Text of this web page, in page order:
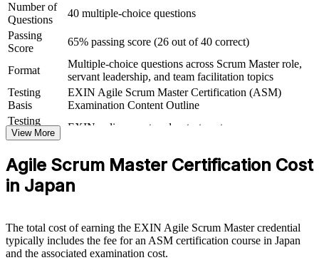
ASM group training helps organisations build agile delivery
capability by equipping teams with a shared understanding of the
Scrum Master role and the Scrum framework. It can be delivered for
product teams, PMOs or transformation programmes. For
organisations modernising delivery and pushing through DX, the
training provides a scalable, flexible way to embed agile practice.
If your teams struggle to move beyond pilot projects and legacy
delivery, ASM training creates a common agile language. Teams
gain a consistent approach to facilitation, impediment removal and
continuous improvement.
Builds consistent Scrum practice and facilitation standards
across teams
Helps teams deliver value faster through disciplined agile
ways of working
Number of
Questions
40 multiple-choice questions
Passing
Score
65% passing score (26 out of 40 correct)
Format
Multiple-choice questions across Scrum Master role,
servant leadership, and team facilitation topics
Testing
Basis
EXIN Agile Scrum Master Certification (ASM)
Examination Content Outline
Testing
Format
EXIN online proctored or test center
View More
Agile Scrum Master Certification Cost
in Japan
The total cost of earning the EXIN Agile Scrum Master credential
typically includes the fee for an ASM certification course in Japan
and the associated examination cost.